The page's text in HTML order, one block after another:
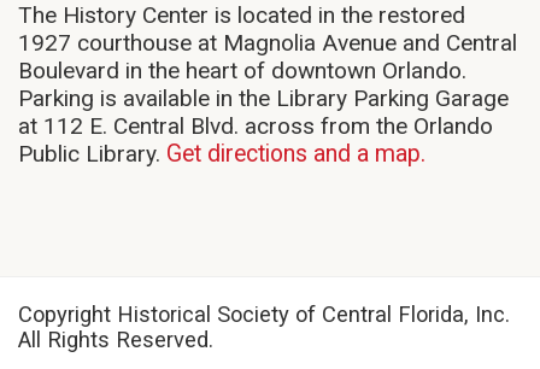
The History Center is located in the restored
1927 courthouse at Magnolia Avenue and Central
Boulevard in the heart of downtown Orlando.
Parking is available in the Library Parking Garage
at 112 E. Central Blvd. across from the Orlando
Public Library. Get directions and a map.
Copyright Historical Society of Central Florida, Inc.
All Rights Reserved.